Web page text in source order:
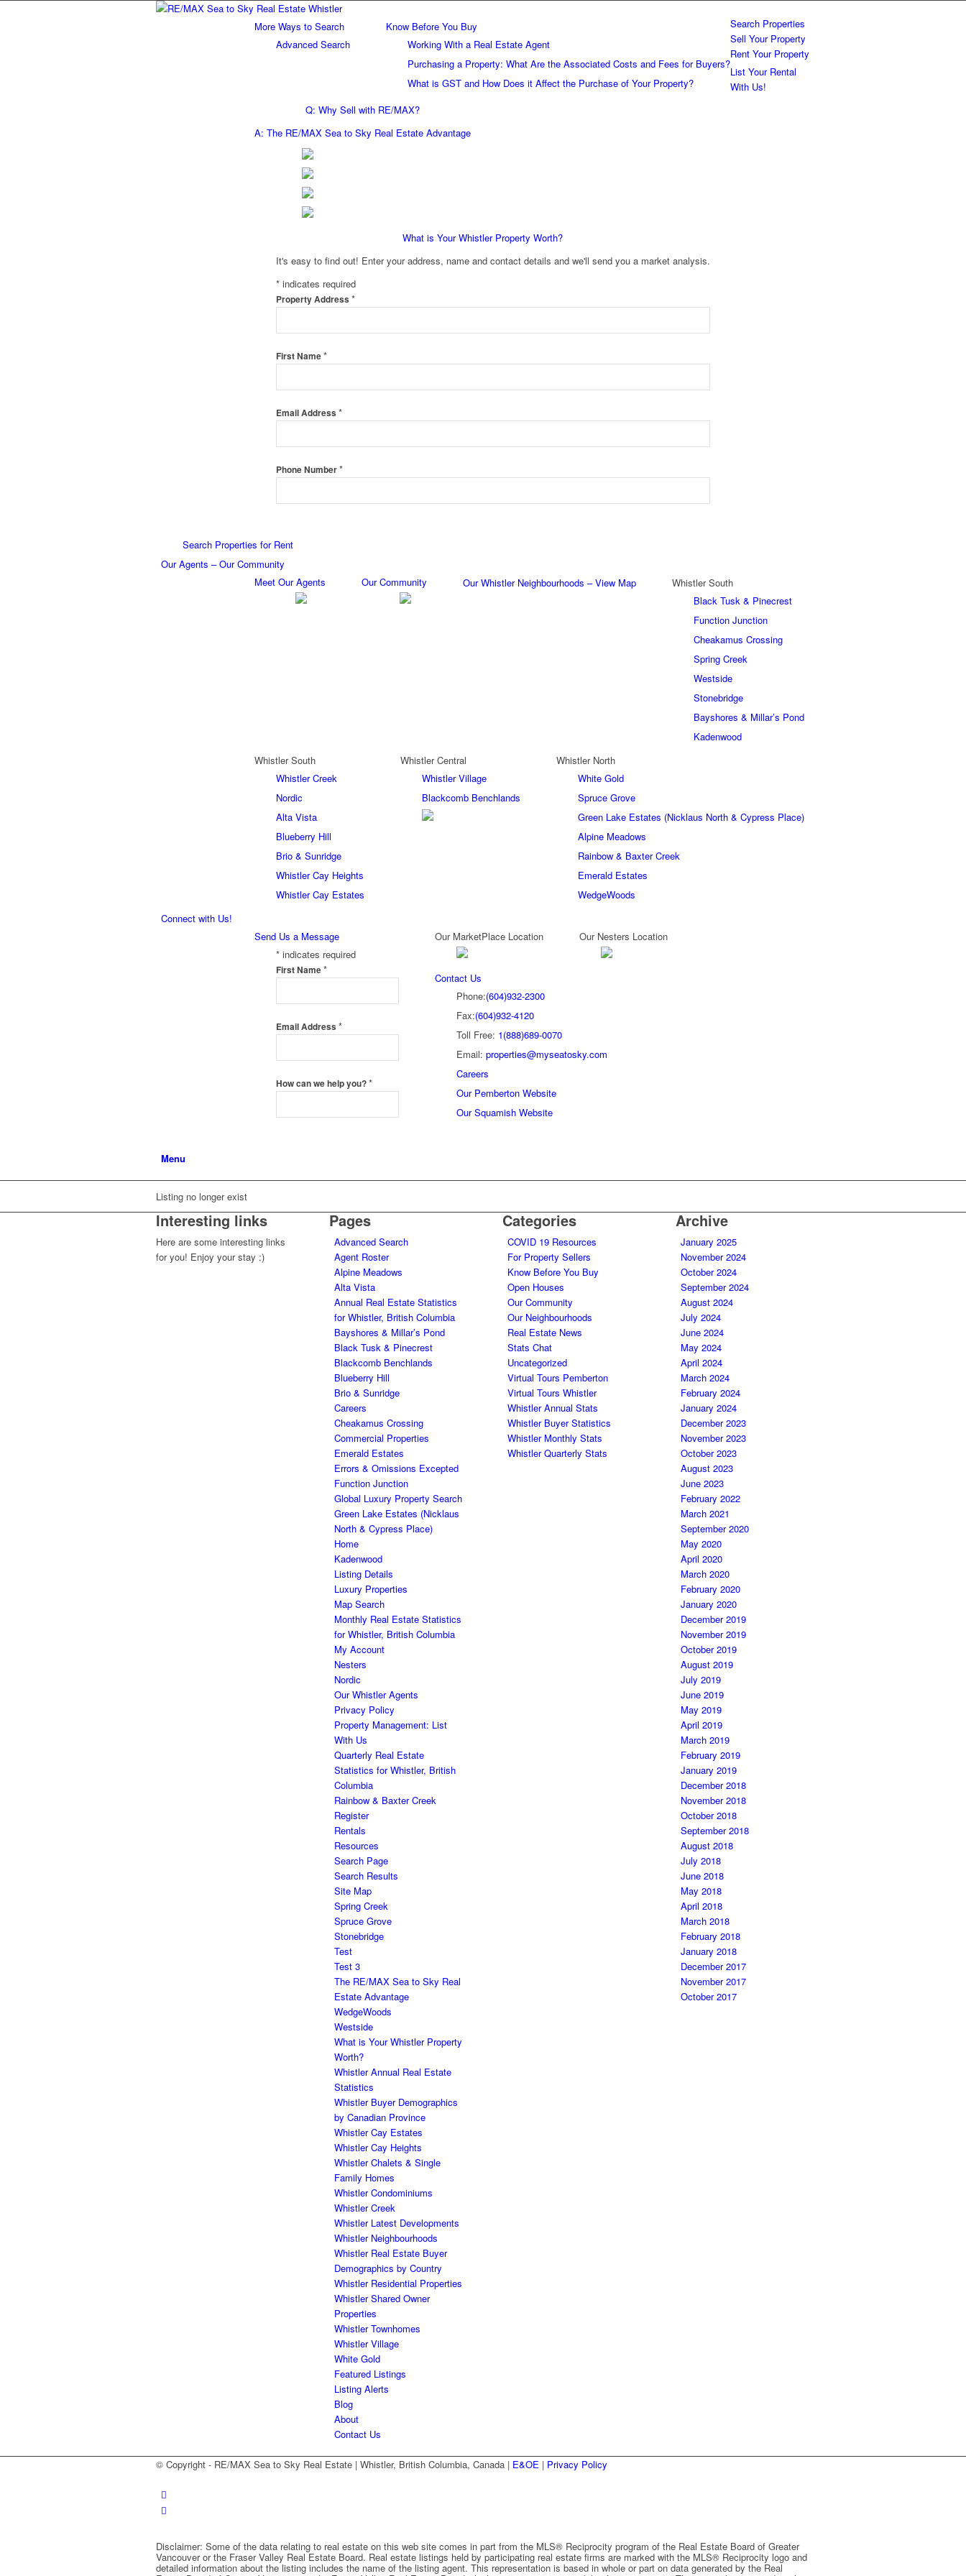
Search Properties
More Ways to Search
Advanced Search
Know Before You Buy
Working With a Real Estate Agent
Purchasing a Property: What Are the Associated Costs and Fees for Buyers?
What is GST and How Does it Affect the Purchase of Your Property?
Sell Your Property
Q: Why Sell with RE/MAX?
A: The RE/MAX Sea to Sky Real Estate Advantage
What is Your Whistler Property Worth?
It's easy to find out! Enter your address, name and contact details and we'll send you a market analysis.
* indicates required
Property Address *
First Name*
Email Address *
Phone Number*
Rent Your Property
List Your Rental
With Us!
Search Properties for Rent
Our Agents – Our Community
Meet Our Agents
Our Community Our Whistler Neighbourhoods – View Map
Whistler South
Black Tusk & Pinecrest
Function Junction
Cheakamus Crossing
Spring Creek
Westside
Stonebridge
Bayshores & Millar’s Pond
Kadenwood
Whistler South
Whistler Creek
Nordic
Alta Vista
Blueberry Hill
Brio & Sunridge
Whistler Cay Heights
Whistler Cay Estates
Whistler Central
Whistler Village
Blackcomb Benchlands
Whistler North
White Gold
Spruce Grove
Green Lake Estates (Nicklaus North & Cypress Place)
Alpine Meadows
Rainbow & Baxter Creek
Emerald Estates
WedgeWoods
Connect with Us!
Send Us a Message
* indicates required
First Name*
Email Address *
How can we help you?*
Our MarketPlace Location Our Nesters Location
Contact Us
Phone:(604)932-2300
Fax:(604)932-4120
Toll Free: 1(888)689-0070
Email: properties@myseatosky.com
Careers
Our Pemberton Website
Our Squamish Website
Menu
Listing no longer exist
Interesting links
Here are some interesting links
for you! Enjoy your stay :)
Pages
Advanced Search
Agent Roster
Alpine Meadows
Alta Vista
Annual Real Estate Statistics
for Whistler, British Columbia
Bayshores & Millar’s Pond
Black Tusk & Pinecrest
Blackcomb Benchlands
Blueberry Hill
Brio & Sunridge
Careers
Cheakamus Crossing
Commercial Properties
Emerald Estates
Errors & Omissions Excepted
Function Junction
Global Luxury Property Search
Green Lake Estates (Nicklaus
North & Cypress Place)
Home
Kadenwood
Listing Details
Luxury Properties
Map Search
Monthly Real Estate Statistics
for Whistler, British Columbia
My Account
Nesters
Nordic
Our Whistler Agents
Privacy Policy
Property Management: List
With Us
Quarterly Real Estate
Statistics for Whistler, British
Columbia
Rainbow & Baxter Creek
Register
Rentals
Resources
Search Page
Search Results
Site Map
Spring Creek
Spruce Grove
Stonebridge
Test
Test 3
The RE/MAX Sea to Sky Real
Estate Advantage
WedgeWoods
Westside
What is Your Whistler Property
Worth?
Whistler Annual Real Estate
Statistics
Whistler Buyer Demographics
by Canadian Province
Whistler Cay Estates
Whistler Cay Heights
Whistler Chalets & Single
Family Homes
Whistler Condominiums
Whistler Creek
Whistler Latest Developments
Whistler Neighbourhoods
Whistler Real Estate Buyer
Demographics by Country
Whistler Residential Properties
Whistler Shared Owner
Properties
Whistler Townhomes
Whistler Village
White Gold
Featured Listings
Listing Alerts
Blog
About
Contact Us
Categories
COVID 19 Resources
For Property Sellers
Know Before You Buy
Open Houses
Our Community
Our Neighbourhoods
Real Estate News
Stats Chat
Uncategorized
Virtual Tours Pemberton
Virtual Tours Whistler
Whistler Annual Stats
Whistler Buyer Statistics
Whistler Monthly Stats
Whistler Quarterly Stats
Archive
January 2025
November 2024
October 2024
September 2024
August 2024
July 2024
June 2024
May 2024
April 2024
March 2024
February 2024
January 2024
December 2023
November 2023
October 2023
August 2023
June 2023
February 2022
March 2021
September 2020
May 2020
April 2020
March 2020
February 2020
January 2020
December 2019
November 2019
October 2019
August 2019
July 2019
June 2019
May 2019
April 2019
March 2019
February 2019
January 2019
December 2018
November 2018
October 2018
September 2018
August 2018
July 2018
June 2018
May 2018
April 2018
March 2018
February 2018
January 2018
December 2017
November 2017
October 2017
© Copyright - RE/MAX Sea to Sky Real Estate | Whistler, British Columbia, Canada | E&OE | Privacy Policy
Disclaimer: Some of the data relating to real estate on this web site comes in part from the MLS® Reciprocity program of the Real Estate Board of Greater
Vancouver or the Fraser Valley Real Estate Board. Real estate listings held by participating real estate firms are marked with the MLS® Reciprocity logo and
detailed information about the listing includes the name of the listing agent. This representation is based in whole or part on data generated by the Real